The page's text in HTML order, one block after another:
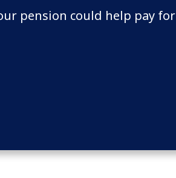
pension could help pay for